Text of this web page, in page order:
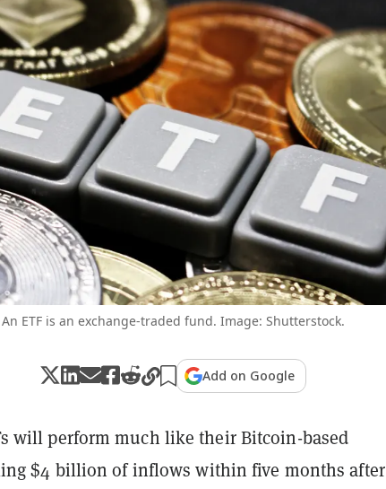
An ETF is an exchange-traded fund. Image: Shutterstock.
Add on Google
will perform much like their Bitcoin-based
$4 billion of inflows within five months after